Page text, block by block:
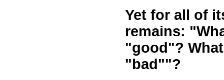
Yet for all of
remains:
"good"?
"bad""?